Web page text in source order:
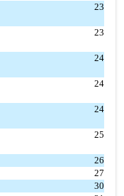
23
23
24
24
24
25
26
27
30